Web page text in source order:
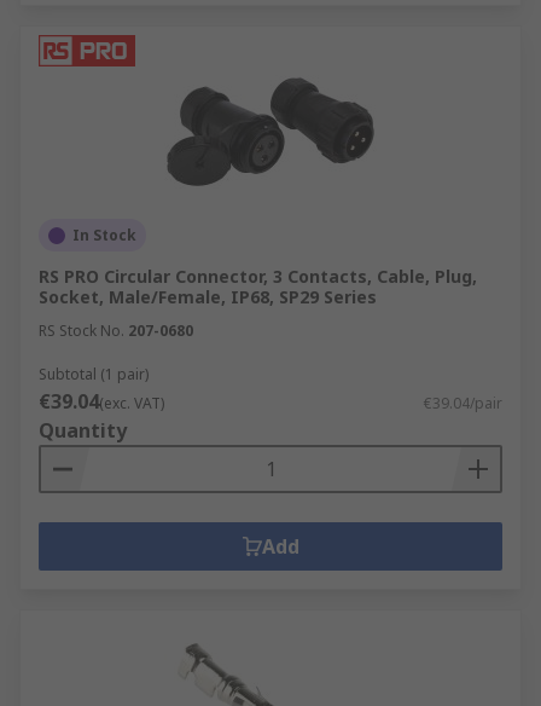
In Stock
RS PRO Circular Connector, 3 Contacts, Cable, Plug,
Socket, Male/Female, IP68, SP29 Series
RS Stock No. 207-0680
Subtotal (1 pair)
€39.04(exc. VAT) €39.04/pair
Quantity
Add